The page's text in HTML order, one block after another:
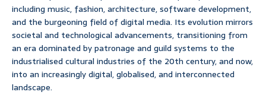
including music, fashion, architecture, software development,
and the burgeoning field of digital media. Its evolution mirrors
societal and technological advancements, transitioning from
an era dominated by patronage and guild systems to the
industrialised cultural industries of the 20th century, and now,
into an increasingly digital, globalised, and interconnected
landscape.